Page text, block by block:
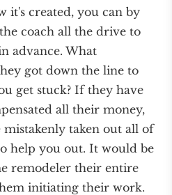
it's created, you can by
coach all the drive to
advance. What
got down the line to
get stuck? If they have
all their money,
mistakenly taken out all of
help you out. It would be
remodeler their entire
initiating their work.